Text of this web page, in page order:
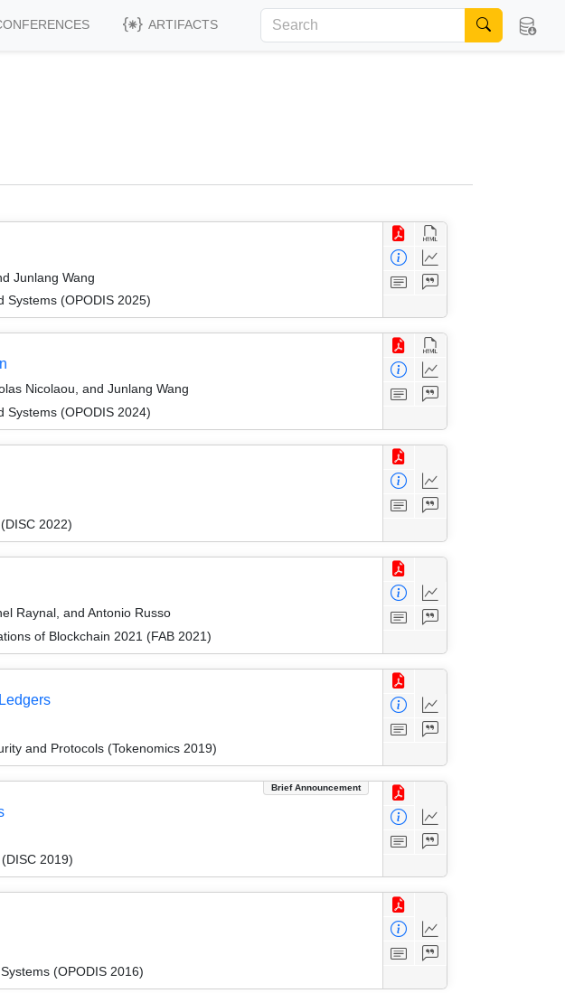
ARTIFACTS
Junlang Wang
Systems (OPODIS 2025)
Nicolaou, and Junlang Wang
Systems (OPODIS 2024)
2022)
Raynal, and Antonio Russo
of Blockchain 2021 (FAB 2021)
and Protocols (Tokenomics 2019)
Brief Announcement
2019)
(OPODIS 2016)